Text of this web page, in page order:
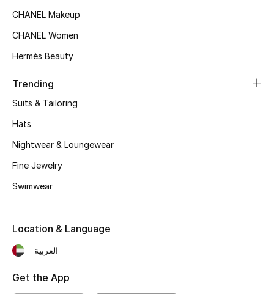
View All Beauty
New In
Fragrance
Makeup
Skincare
CHANEL Makeup
CHANEL Women
Hermès Beauty
Trending
Suits & Tailoring
Hats
Nightwear & Loungewear
Fine Jewelry
Swimwear
Location & Language
العربية
Get the App